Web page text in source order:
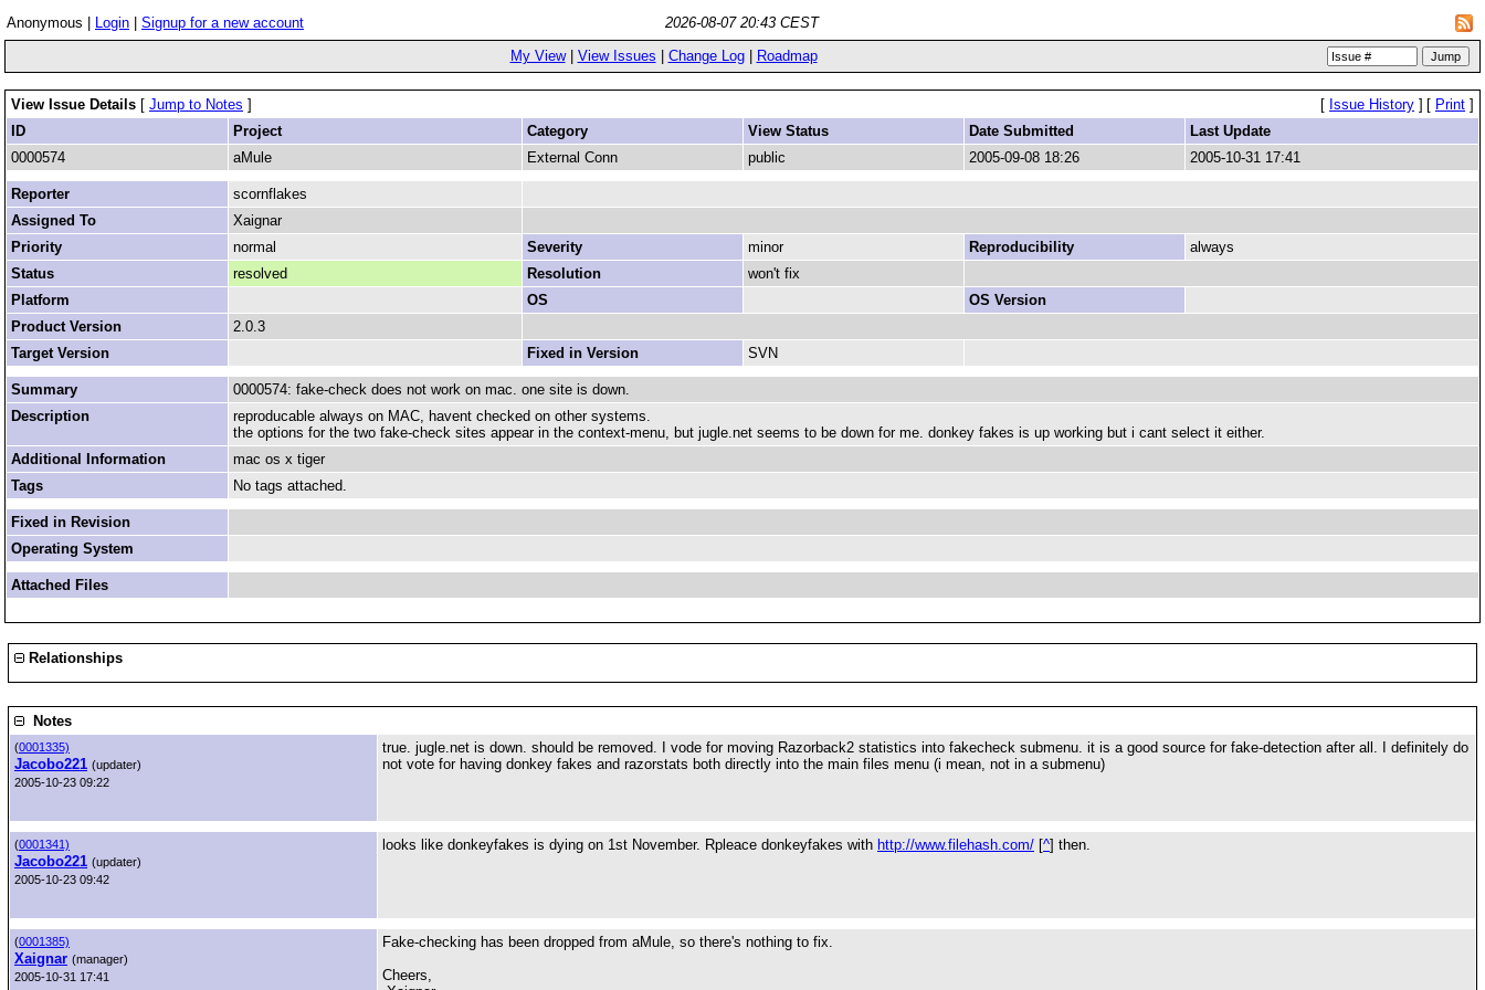
Anonymous | Login Signup for a new account
2026-08-07 20:43 CEST
My View| View Issues Change Log| Roadmap
View Issue Details [ Jump to Notes ] [ Issue History ] [ Print ]
ID
Project Category View Status Date Submitted
Last Update
0000574
aMule External Conn public 2005-09-08 18:26 2005-10-31 17:41
Reporter
scornflakes
Assigned To
Xaignar
Priority
normal Severity minor Reproducibility
always
Status
resolved Resolution
won't fix
Platform
OS
OS Version
Product Version
2.0.3
Target Version
Fixed in Version SVN
Summary
0000574: fake-check does not work on mac. one site is down.
Description
reproducable always on MAC, havent checked on other systems.
the options for the two fake-check sites appear in the context-menu, but jugle.net seems to be down for me. donkey fakes is up working but i cant select it either.
Additional Information
mac os x tiger
Tags
No tags attached.
Fixed in Revision
Operating System
Attached Files
Relationships
Notes
(0001335)
Jacobo221 (updater)
2005-10-23 09:22
true. jugle.net is down. should be removed. I vode for moving Razorback2 statistics into fakecheck submenu. it is a good source for fake-detection after all. I definitely do
not vote for having donkey fakes and razorstats both directly into the main files menu (i mean, not in a submenu)
(0001341)
Jacobo221 (updater)
2005-10-23 09:42
looks like donkeyfakes is dying on 1st November. Rpleace donkeyfakes with http://www.filehash.com/ [^] then.
(0001385)
Xaignar (manager)
2005-10-31 17:41
Fake-checking has been dropped from aMule, so there's nothing to fix.
Cheers,